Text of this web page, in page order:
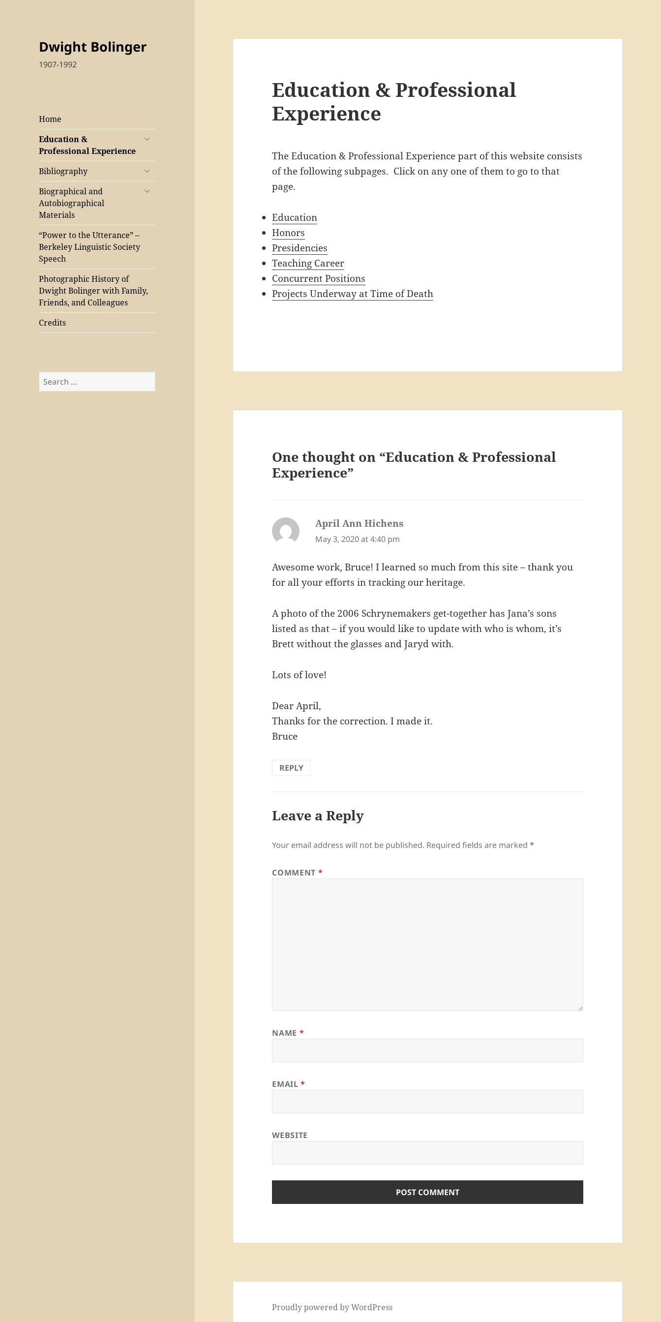
Dwight Bolinger
1907-1992
Home
Education &
Professional Experience
Bibliography
Biographical and
Autobiographical
Materials
“Power to the Utterance” –
Berkeley Linguistic Society
Speech
Photographic History of
Dwight Bolinger with Family,
Friends, and Colleagues
Credits
Search
for:
Education & Professional
Experience
The Education & Professional Experience part of this website consists
of the following subpages. Click on any one of them to go to that
page.
Education
Honors
Presidencies
Teaching Career
Concurrent Positions
Projects Underway at Time of Death
One thought on “Education & Professional
Experience”
April Ann Hichens
May 3, 2020 at 4:40 pm
Awesome work, Bruce! I learned so much from this site – thank you
for all your efforts in tracking our heritage.
A photo of the 2006 Schrynemakers get-together has Jana’s sons
listed as that – if you would like to update with who is whom, it’s
Brett without the glasses and Jaryd with.
Lots of love!
Dear April,
Thanks for the correction. I made it.
Bruce
REPLY
Leave a Reply
Your email address will not be published. Required fields are marked*
COMMENT *
NAME *
EMAIL*
WEBSITE
Proudly powered by WordPress